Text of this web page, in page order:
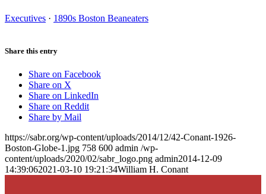
Executives · 1890s Boston Beaneaters
Share this entry
Share on Facebook
Share on X
Share on LinkedIn
Share on Reddit
Share by Mail
https://sabr.org/wp-content/uploads/2014/12/42-Conant-1926-
Boston-Globe-1.jpg 758 600 admin /wp-
content/uploads/2020/02/sabr_logo.png admin2014-12-09
14:39:062021-03-10 19:21:34William H. Conant